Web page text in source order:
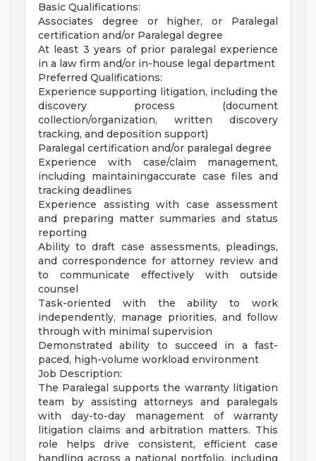
Basic Qualifications:
Associates degree or higher, or Paralegal
certification and/or Paralegal degree
At least 3 years of prior paralegal experience
in a law firm and/or in-house legal department
Preferred Qualifications:
Experience supporting litigation, including the
discovery process (document
collection/organization, written discovery
tracking, and deposition support)
Paralegal certification and/or paralegal degree
Experience with case/claim management,
including maintainingaccurate case files and
tracking deadlines
Experience assisting with case assessment
and preparing matter summaries and status
reporting
Ability to draft case assessments, pleadings,
and correspondence for attorney review and
to communicate effectively with outside
counsel
Task-oriented with the ability to work
independently, manage priorities, and follow
through with minimal supervision
Demonstrated ability to succeed in a fast-
paced, high-volume workload environment
Job Description:
The Paralegal supports the warranty litigation
team by assisting attorneys and paralegals
with day-to-day management of warranty
litigation claims and arbitration matters. This
role helps drive consistent, efficient case
handling across a national portfolio, including